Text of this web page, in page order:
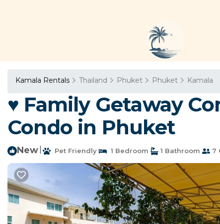
Kamala Rentals Thailand Phuket Phuket Kamala
♥ Family Getaway
Condo in Phuket
New Pet Friendly 1 Bedroom 1 Bathroom 7